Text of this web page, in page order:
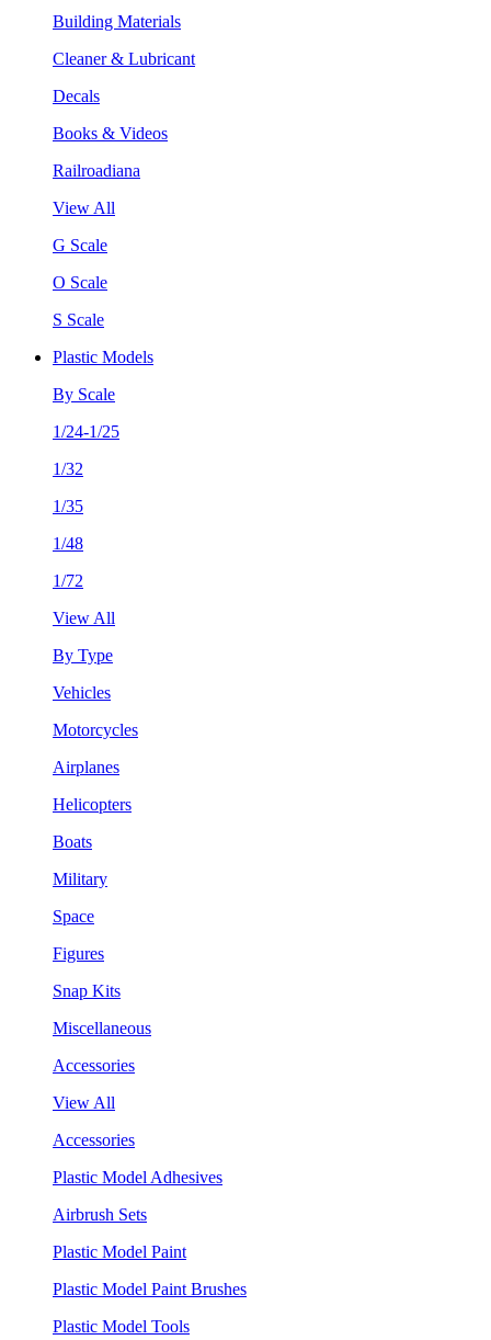
Building Materials
Cleaner & Lubricant
Decals
Books & Videos
Railroadiana
View All
G Scale
O Scale
S Scale
Plastic Models
By Scale
1/24-1/25
1/32
1/35
1/48
1/72
View All
By Type
Vehicles
Motorcycles
Airplanes
Helicopters
Boats
Military
Space
Figures
Snap Kits
Miscellaneous
Accessories
View All
Accessories
Plastic Model Adhesives
Airbrush Sets
Plastic Model Paint
Plastic Model Paint Brushes
Plastic Model Tools